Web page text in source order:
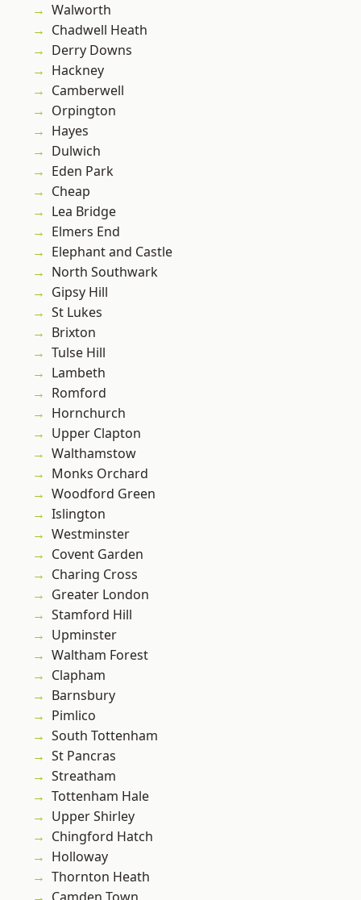
Walworth
Chadwell Heath
Derry Downs
Hackney
Camberwell
Orpington
Hayes
Dulwich
Eden Park
Cheap
Lea Bridge
Elmers End
Elephant and Castle
North Southwark
Gipsy Hill
St Lukes
Brixton
Tulse Hill
Lambeth
Romford
Hornchurch
Upper Clapton
Walthamstow
Monks Orchard
Woodford Green
Islington
Westminster
Covent Garden
Charing Cross
Greater London
Stamford Hill
Upminster
Waltham Forest
Clapham
Barnsbury
Pimlico
South Tottenham
St Pancras
Streatham
Tottenham Hale
Upper Shirley
Chingford Hatch
Holloway
Thornton Heath